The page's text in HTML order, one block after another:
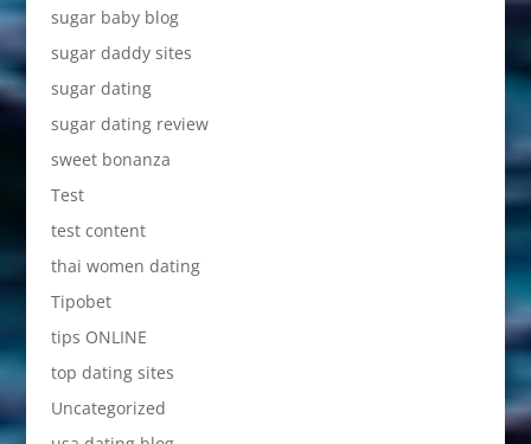
sugar baby blog
sugar daddy sites
sugar dating
sugar dating review
sweet bonanza
Test
test content
thai women dating
Tipobet
tips ONLINE
top dating sites
Uncategorized